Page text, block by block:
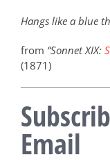
Hangs like a blue
from “Sonnet XIX:
(1871)
Email